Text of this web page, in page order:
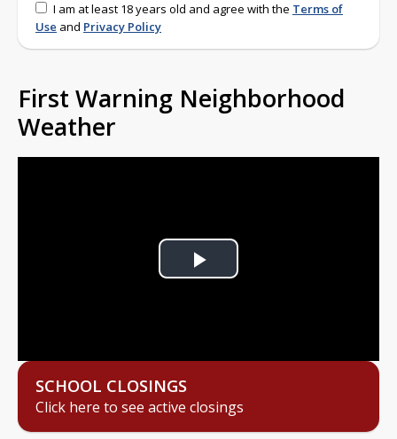
I am at least 18 years old and agree with the Terms of
Use and Privacy Policy
First Warning Neighborhood
Weather
Play
SCHOOL CLOSINGS
Click here to see active closings